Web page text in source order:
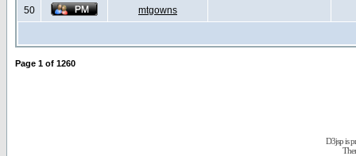
50 mtgowns
Page 1 of 1260
D3jsp is